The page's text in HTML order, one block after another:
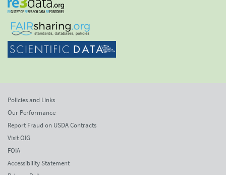
Policies and Links
Our Performance
Report Fraud on USDA Contracts
Visit OIG
FOIA
Accessibility Statement